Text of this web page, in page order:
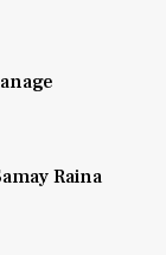
Raina